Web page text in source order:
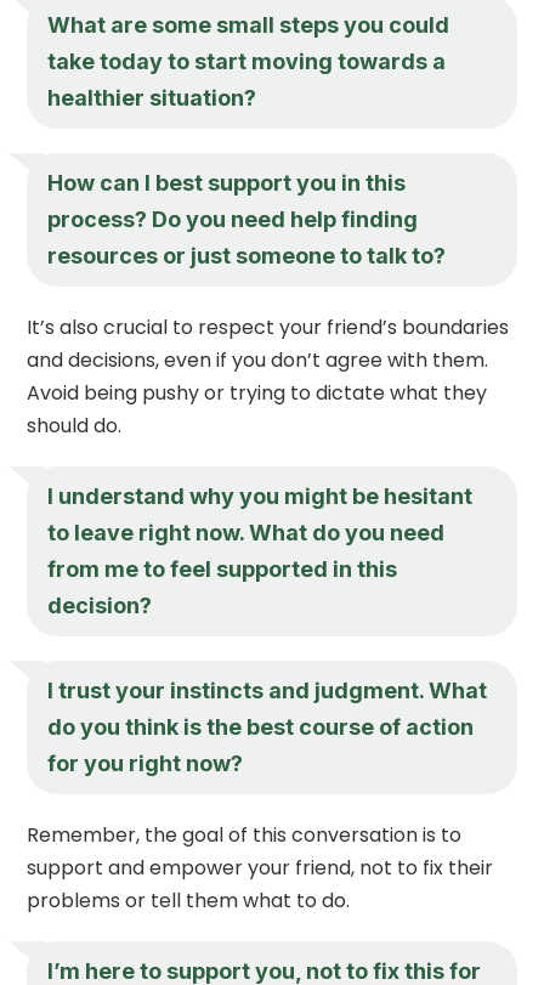
What are some small steps you could
take today to start moving towards a
healthier situation?
How can I best support you in this
process? Do you need help finding
resources or just someone to talk to?
It’s also crucial to respect your friend’s boundaries
and decisions, even if you don’t agree with them.
Avoid being pushy or trying to dictate what they
should do.
I understand why you might be hesitant
to leave right now. What do you need
from me to feel supported in this
decision?
I trust your instincts and judgment. What
do you think is the best course of action
for you right now?
Remember, the goal of this conversation is to
support and empower your friend, not to fix their
problems or tell them what to do.
I’m here to support you, not to fix this for